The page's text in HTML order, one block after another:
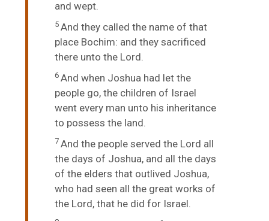
and wept.
5 And they called the name of that
place Bochim: and they sacrificed
there unto the Lord.
6 And when Joshua had let the
people go, the children of Israel
went every man unto his inheritance
to possess the land.
7 And the people served the Lord all
the days of Joshua, and all the days
of the elders that outlived Joshua,
who had seen all the great works of
the Lord, that he did for Israel.